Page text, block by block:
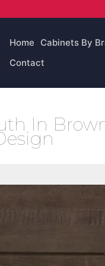
Home Cabinets By
Contact
In